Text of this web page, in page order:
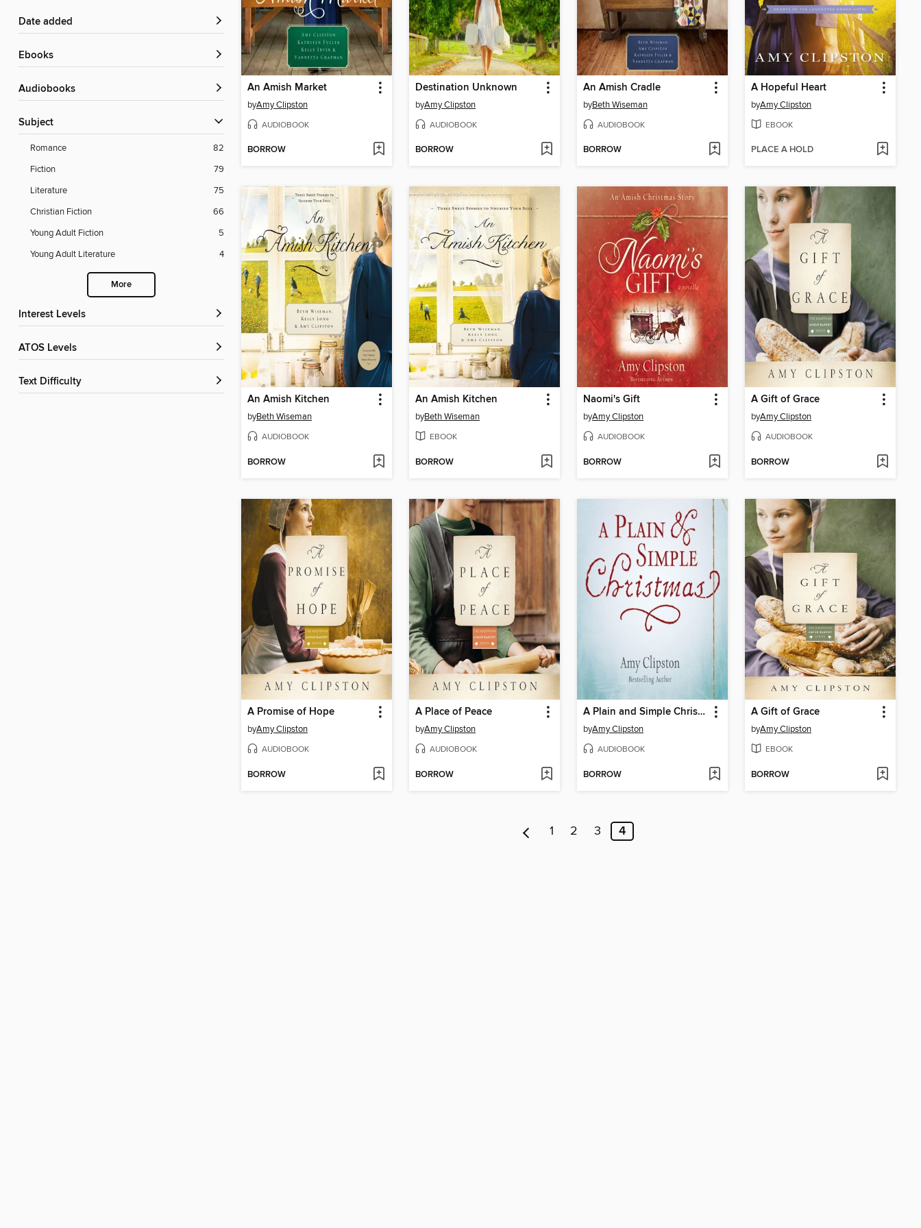
Date added
ebooks
Audiobooks
Subject
Romance
82
Fiction
79
Literature
75
Christian Fiction
66
Young Adult Fiction
5
Young Adult Literature
4
More
Interest Levels
ATOS Levels
Text Difficulty
An Amish Market
byAmy Clipston
AUDIOBOOK
BORROW
Destination Unknown
byAmy Clipston
AUDIOBOOK
BORROW
An Amish Cradle
byBeth Wiseman
AUDIOBOOK
BORROW
A Hopeful Heart
byAmy Clipston
EBOOK
PLACE A HOLD
An Amish Kitchen
byBeth Wiseman
AUDIOBOOK
BORROW
An Amish Kitchen
byBeth Wiseman
EBOOK
BORROW
Naomi's Gift
byAmy Clipston
AUDIOBOOK
BORROW
A Gift of Grace
byAmy Clipston
AUDIOBOOK
BORROW
A Promise of Hope
byAmy Clipston
AUDIOBOOK
BORROW
A Place of Peace
byAmy Clipston
AUDIOBOOK
BORROW
A Plain and Simple Christmas
byAmy Clipston
AUDIOBOOK
BORROW
A Gift of Grace
byAmy Clipston
EBOOK
BORROW
1 2 3 4